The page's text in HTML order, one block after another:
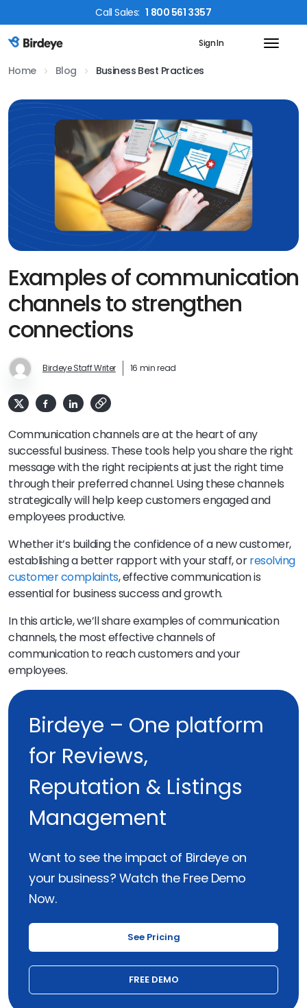
CallSales: 1 800 561 3357
Birdeye Logo Sign In
Home Blog Business Best Practices
Examples of communication
channels to strengthen
connections
Birdeye Staff Writer 16 min read
Communication channels are at the heart of any
successful business. These tools help you share the right
message with the right recipients at just the right time
through their preferred channel. Using these channels
strategically will help keep customers engaged and
employees productive.
Whether it’s building the confidence of a new customer,
establishing a better rapport with your staff, orresolving
customer complaints, effective communication is
essential for business success and growth.
In this article, we’ll share examples of communication
channels, the most effective channels of
communication to reach customers and your
employees.
Birdeye – One platform
for Reviews,
Reputation & Listings
Management
Want to see the impact of Birdeye on
your business? Watch the Free Demo
Now.
See Pricing
FREE DEMO